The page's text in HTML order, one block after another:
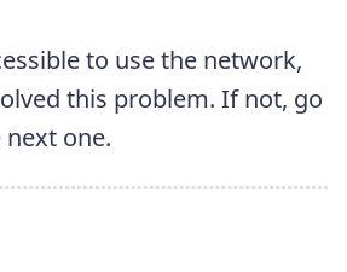
to use the network,
this problem. If not, go
one.